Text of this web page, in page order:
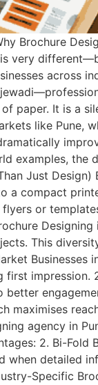
Brochure
very
across
paper. It is a
like Pune,
examples, the
Just
a compact
or
This
Businesses
first impression.
better
maximises
agency in
2. Bi-Fold
when detailed
Specific